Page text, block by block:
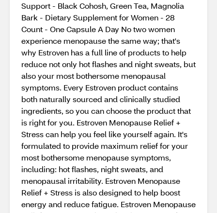
Support - Black Cohosh, Green Tea, Magnolia
Bark - Dietary Supplement for Women - 28
Count - One Capsule A Day No two women
experience menopause the same way; that's
why Estroven has a full line of products to help
reduce not only hot flashes and night sweats, but
also your most bothersome menopausal
symptoms. Every Estroven product contains
both naturally sourced and clinically studied
ingredients, so you can choose the product that
is right for you. Estroven Menopause Relief +
Stress can help you feel like yourself again. It's
formulated to provide maximum relief for your
most bothersome menopause symptoms,
including: hot flashes, night sweats, and
menopausal irritability. Estroven Menopause
Relief + Stress is also designed to help boost
energy and reduce fatigue. Estroven Menopause